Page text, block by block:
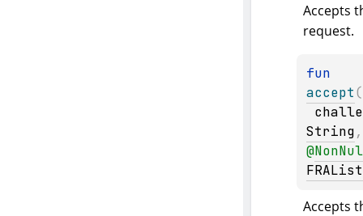
Accepts
request.
accept(
String
@
Accepts